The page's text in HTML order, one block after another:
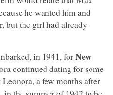
he wanted him and
but the girl had already
in 1941, forNew
continued dating for some
a few months after